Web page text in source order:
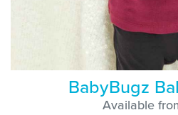
BabyBugz
Available